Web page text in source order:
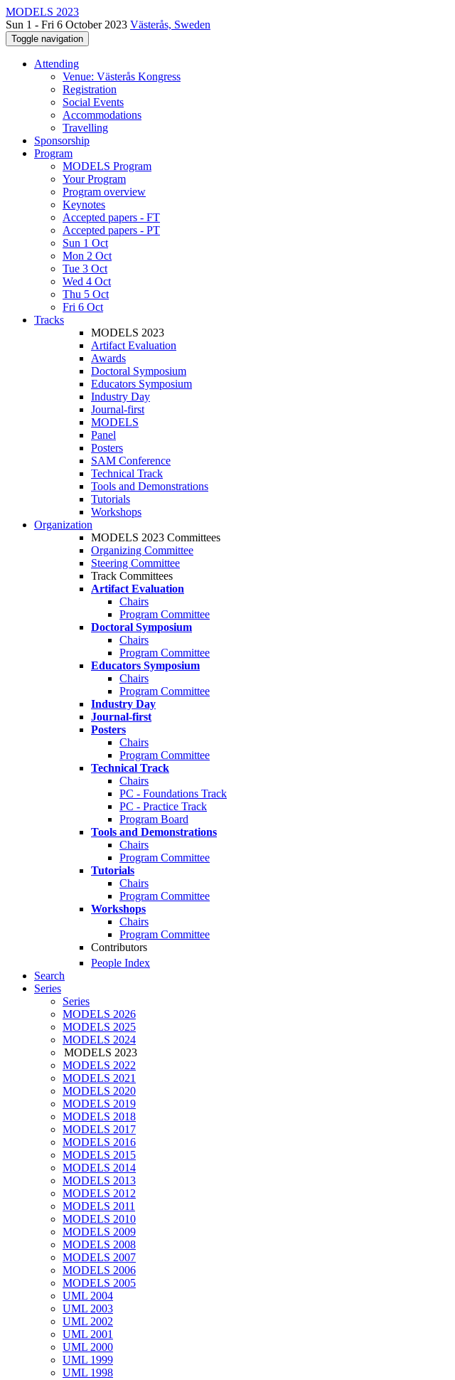
MODELS 2023
Sun 1 - Fri 6 October 2023 Västerås, Sweden
Toggle navigation
Attending
Venue: Västerås Kongress
Registration
Social Events
Accommodations
Travelling
Sponsorship
Program
MODELS Program
Your Program
Program overview
Keynotes
Accepted papers - FT
Accepted papers - PT
Sun 1 Oct
Mon 2 Oct
Tue 3 Oct
Wed 4 Oct
Thu 5 Oct
Fri 6 Oct
Tracks
MODELS 2023
Artifact Evaluation
Awards
Doctoral Symposium
Educators Symposium
Industry Day
Journal-first
MODELS
Panel
Posters
SAM Conference
Technical Track
Tools and Demonstrations
Tutorials
Workshops
Organization
MODELS 2023 Committees
Organizing Committee
Steering Committee
Track Committees
Artifact Evaluation
Chairs
Program Committee
Doctoral Symposium
Chairs
Program Committee
Educators Symposium
Chairs
Program Committee
Industry Day
Journal-first
Posters
Chairs
Program Committee
Technical Track
Chairs
PC - Foundations Track
PC - Practice Track
Program Board
Tools and Demonstrations
Chairs
Program Committee
Tutorials
Chairs
Program Committee
Workshops
Chairs
Program Committee
Contributors
People Index
Search
Series
Series
MODELS 2026
MODELS 2025
MODELS 2024
MODELS 2023
MODELS 2022
MODELS 2021
MODELS 2020
MODELS 2019
MODELS 2018
MODELS 2017
MODELS 2016
MODELS 2015
MODELS 2014
MODELS 2013
MODELS 2012
MODELS 2011
MODELS 2010
MODELS 2009
MODELS 2008
MODELS 2007
MODELS 2006
MODELS 2005
UML 2004
UML 2003
UML 2002
UML 2001
UML 2000
UML 1999
UML 1998